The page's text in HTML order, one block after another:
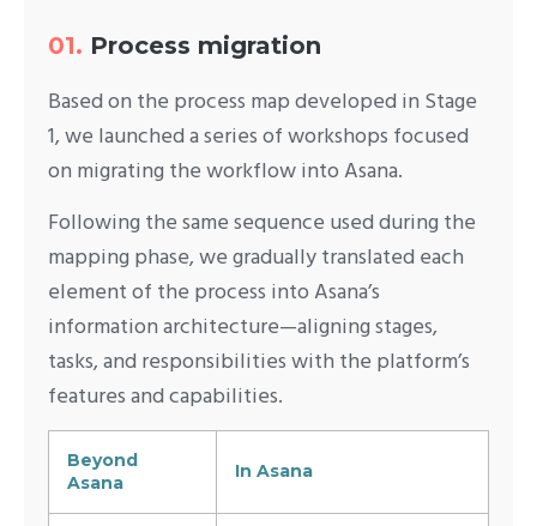
01. Process migration
Based on the process map developed in Stage
1, we launched a series of workshops focused
on migrating the workflow into Asana.
Following the same sequence used during the
mapping phase, we gradually translated each
element of the process into Asana’s
information architecture—aligning stages,
tasks, and responsibilities with the platform’s
features and capabilities.
Beyond
Asana
In Asana